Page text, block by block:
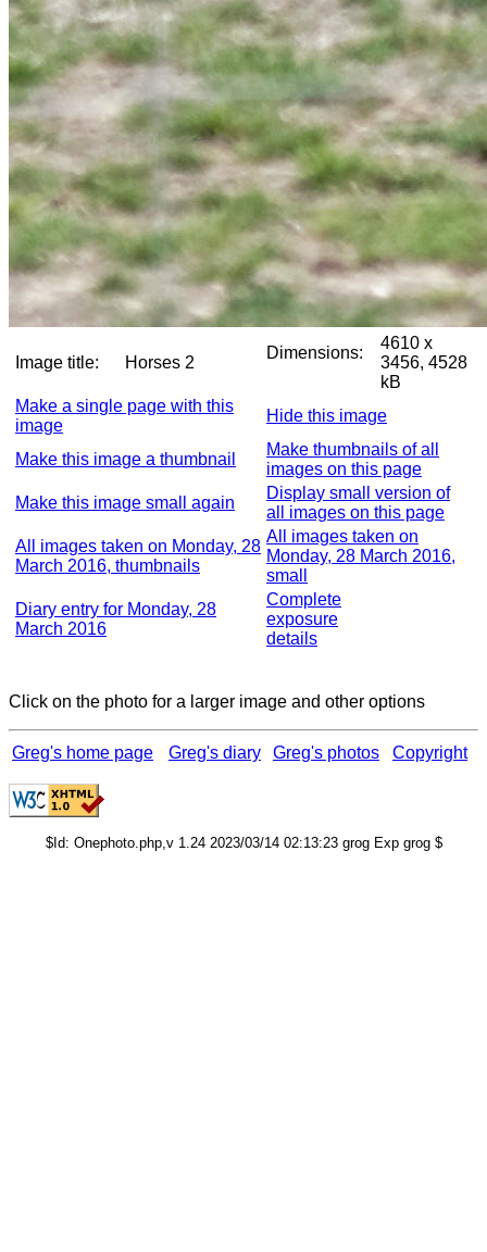
Image title: Horses 2
Dimensions:
4610 x
3456, 4528
kB
Make a single page with this
image
Hide this image
Make this image a thumbnail
Make thumbnails of all
images on this page
Make this image small again
Display small version of
all images on this page
All images taken on Monday, 28
March 2016, thumbnails
All images taken on
Monday, 28 March 2016,
small
Diary entry for Monday, 28
March 2016
Complete
exposure
details
Click on the photo for a larger image and other options
Greg's home page Greg's diary Greg's photos Copyright
$Id: Onephoto.php,v 1.24 2023/03/14 02:13:23 grog Exp grog $